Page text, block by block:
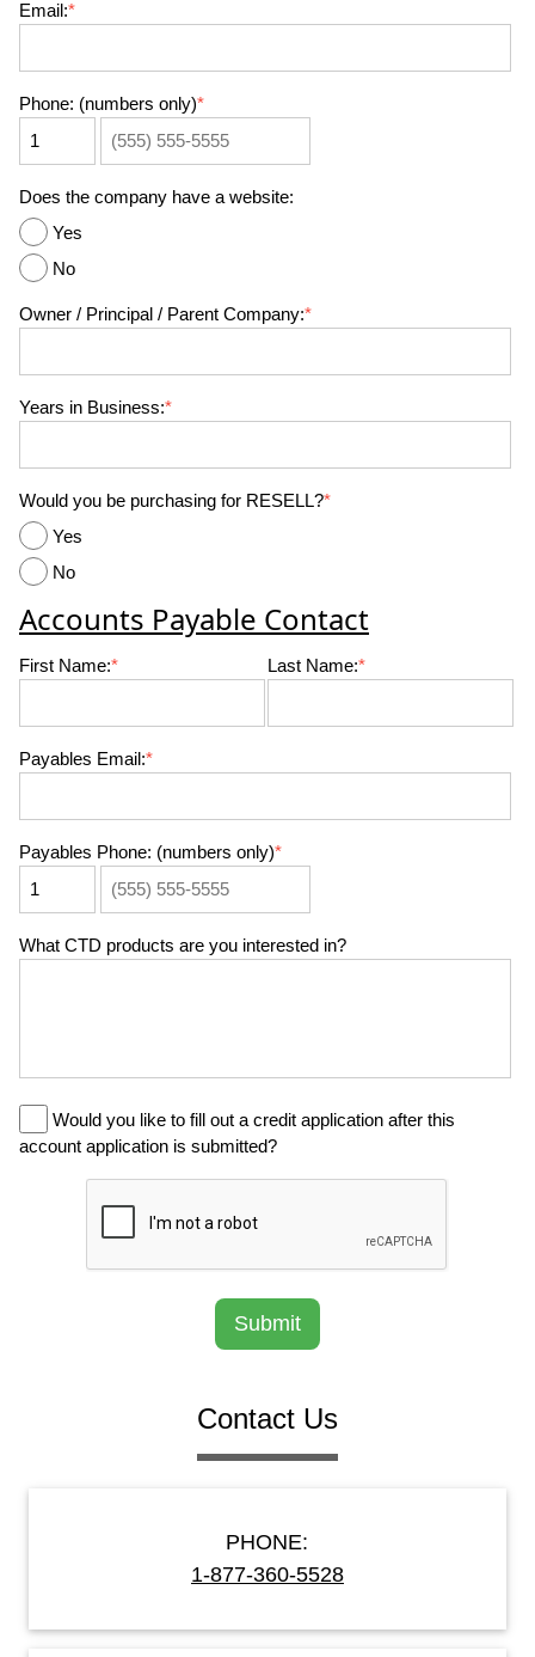
Email:*
Phone: (numbers only)*
Does the company have a website:
Yes
No
Owner / Principal / Parent Company:*
Years in Business:*
Would you be purchasing for RESELL?*
Yes
No
Accounts Payable Contact
First Name:* Last Name:*
Payables Email:*
Payables Phone: (numbers only)*
What CTD products are you interested in?
Would you like to fill out a credit application after this
account application is submitted?
Submit
Contact Us
PHONE:
1-877-360-5528